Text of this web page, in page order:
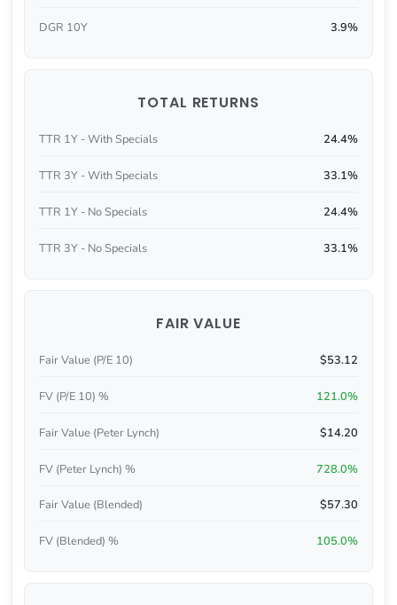
DGR 10Y 3.9%
TOTAL RETURNS
TTR 1Y - With Specials 24.4%
TTR 3Y - With Specials 33.1%
TTR 1Y - No Specials 24.4%
TTR 3Y - No Specials 33.1%
FAIR VALUE
Fair Value (P/E 10) $53.12
FV (P/E 10) % 121.0%
Fair Value (Peter Lynch) $14.20
FV (Peter Lynch) % 728.0%
Fair Value (Blended) $57.30
FV (Blended) % 105.0%